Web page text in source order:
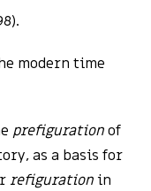
modern time
prefigurationof
as a basis for
refigurationin